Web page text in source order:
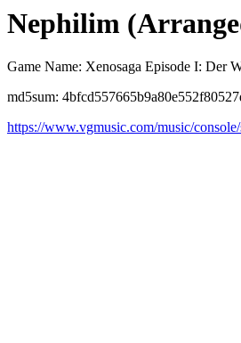
Nephilim
Game Name: Xenosaga Episode I: Der
md5sum:
https://www.vgmusic.com/music/